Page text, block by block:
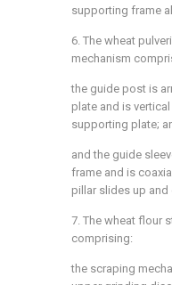
supporting frame
6. The wheat
mechanism
the guide post is
plate and is
supporting plate;
and the guide
frame and is
pillar slides up and
7. The wheat flour
comprising:
the scraping